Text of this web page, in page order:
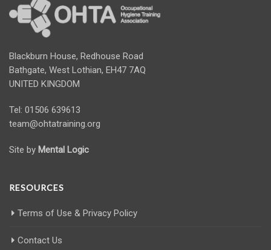
Blackburn House, Redhouse Road
Bathgate, West Lothian, EH47 7AQ
UNITED KINGDOM
Tel: 01506 639613
team@ohtatraining.org
Site by Mental Logic
RESOURCES
Terms of Use & Privacy Policy
Contact Us